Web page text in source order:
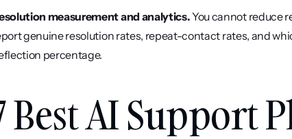
measurement and analytics. You cannot reduce
genuine resolution rates, repeat-contact rates, and
percentage.
Best AI Support